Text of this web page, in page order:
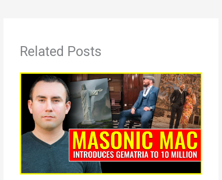
Related Posts